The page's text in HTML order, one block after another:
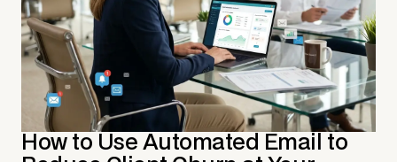
How to Use Automated Email to